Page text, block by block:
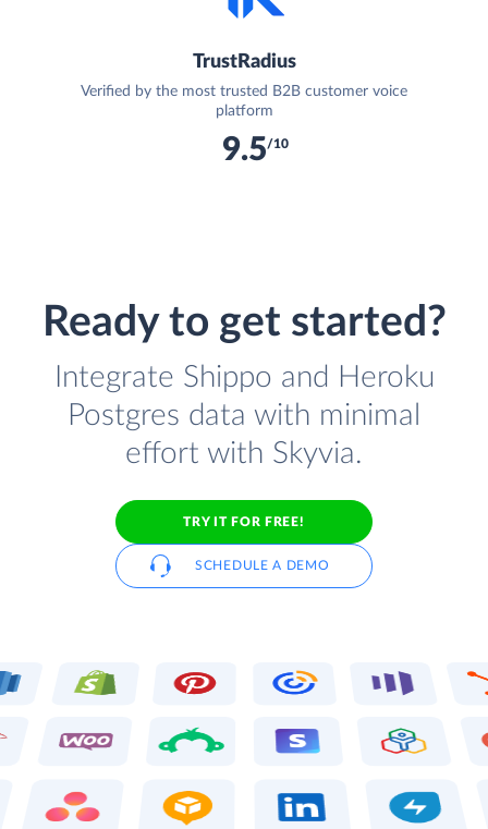
TrustRadius
Verified by the most trusted B2B customer voice
platform
9.5/10
Ready to get started?
Integrate Shippo and Heroku
Postgres data with minimal
effort with Skyvia.
TRY IT FOR FREE!
SCHEDULE A DEMO